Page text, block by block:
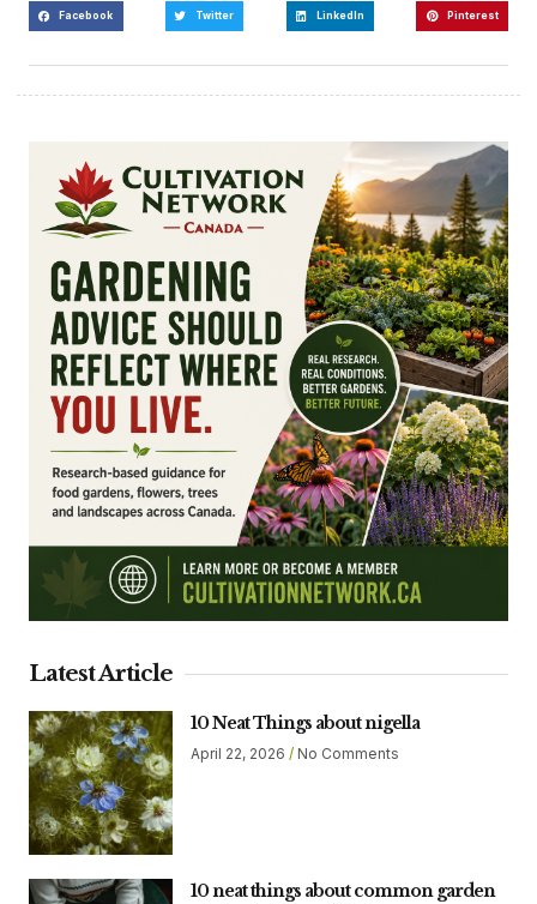
Facebook Twitter LinkedIn Pinterest
Latest Article
10 Neat Things about nigella
April 22, 2026 No Comments
10 neat things about common garden